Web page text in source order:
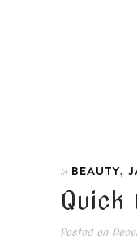
In BEAUTY,
Quick
Posted on